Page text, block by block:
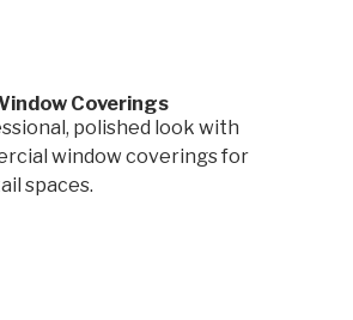
Coverings
polished look with
window coverings for
spaces.